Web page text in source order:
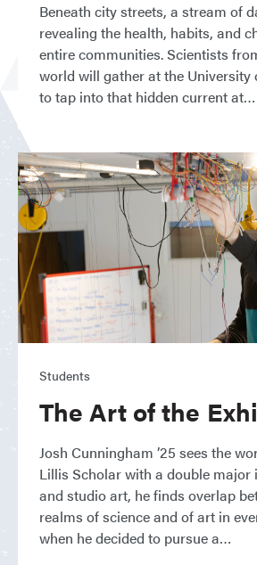
Beneath city streets, a stream of
revealing the health, habits, and
entire communities. Scientists
world will gather at the University
to tap into that hidden current at
Students
The Art of the
Josh Cunningham ’25 sees the
Lillis Scholar with a double major
and studio art, he finds overlap
realms of science and of art in
when he decided to pursue a